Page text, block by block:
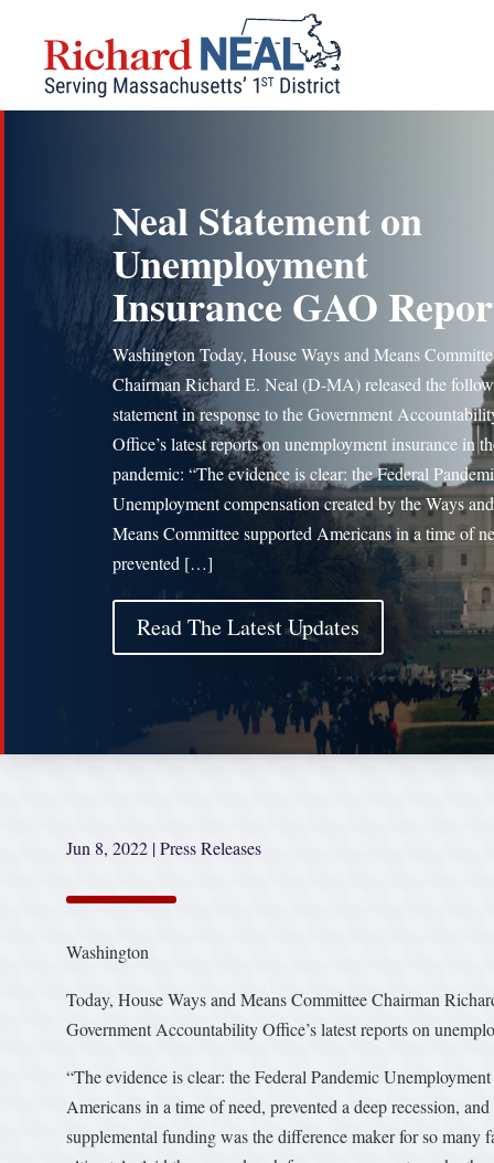
content
Neal Statement on
Unemployment
Insurance GAO
Washington Today, House Ways and Means
Chairman Richard E. Neal (D-MA) released the
statement in response to the Government
Office’s latest reports on unemployment insurance in
pandemic: “The evidence is clear: the Federal
Unemployment compensation created by the Ways and
Means Committee supported Americans in a time of
prevented […]
Read The Latest Updates
Jun 8, 2022 |Press Releases
Washington
Today, House Ways and Means Committee Chairman
Government Accountability Office’s latest reports on
“The evidence is clear: the Federal Pandemic
Americans in a time of need, prevented a deep recession,
supplemental funding was the difference maker for so